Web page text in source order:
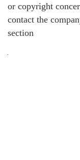
or copyright
contact the
section